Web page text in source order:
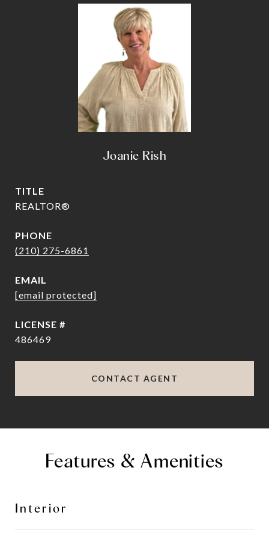
Joanie Rish
TITLE
REALTOR®
PHONE
(210) 275-6861
EMAIL
[email protected]
486469
CONTACT AGENT
Features & Amenities
Interior